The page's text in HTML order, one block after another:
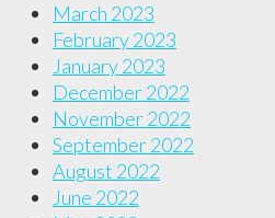
March 2023
February 2023
January 2023
December 2022
November 2022
September 2022
August 2022
June 2022